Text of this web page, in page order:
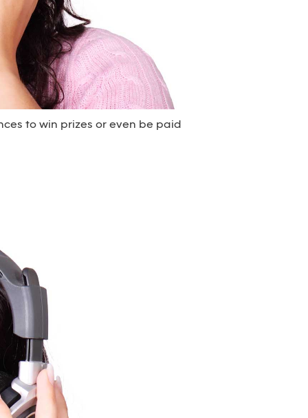
to win prizes or even be paid